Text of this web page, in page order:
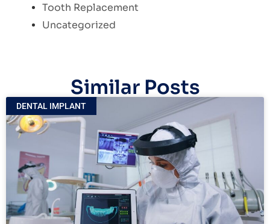
Tooth Replacement
Uncategorized
Similar Posts
DENTAL IMPLANT